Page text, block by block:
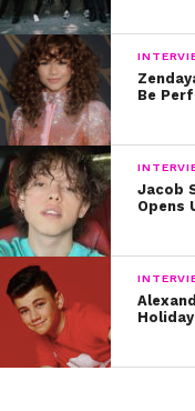
Be
Jacob
Opens